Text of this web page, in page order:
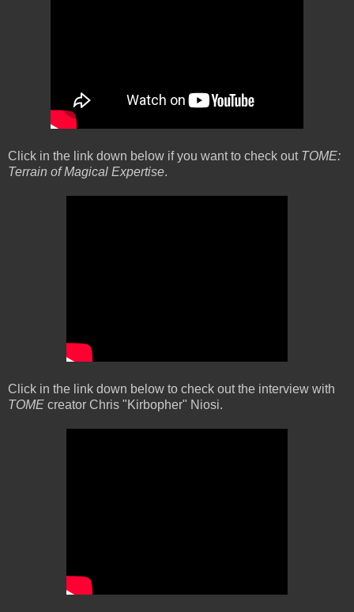
Click in the link down below if you want to check out TOME:
Terrain of Magical Expertise.
Click in the link down below to check out the interview with
TOME creator Chris "Kirbopher" Niosi.